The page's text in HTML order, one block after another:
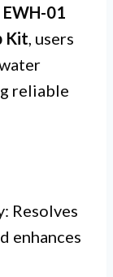
EWH-01
Kit , users
reliable
Resolves
enhances